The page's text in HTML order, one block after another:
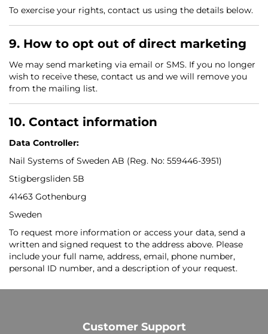
To exercise your rights, contact us using the details below.
9. How to opt out of direct marketing
We may send marketing via email or SMS. If you no longer
wish to receive these, contact us and we will remove you
from the mailing list.
10. Contact information
Data Controller:
Nail Systems of Sweden AB (Reg. No: 559446-3951)
Stigbergsliden 5B
41463 Gothenburg
Sweden
To request more information or access your data, send a
written and signed request to the address above. Please
include your full name, address, email, phone number,
personal ID number, and a description of your request.
Customer Support